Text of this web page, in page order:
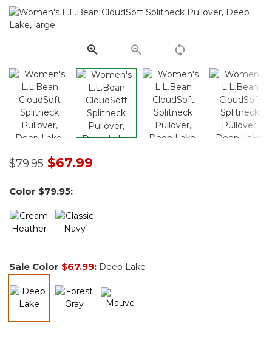
Same
page
Price reduced from
$79.95to$67.99
Color $79.95:
Sale Color $67.99: Deep Lake